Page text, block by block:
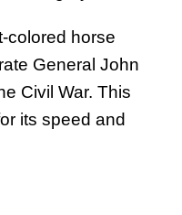
colored horse
General John
Civil War. This
its speed and